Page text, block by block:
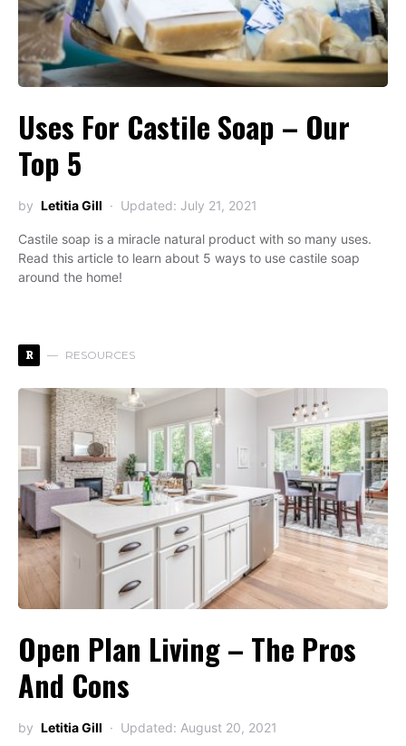
Uses For Castile Soap – Our
Top 5
by Letitia Gill Updated: July 21, 2021
Castile soap is a miracle natural product with so many uses.
Read this article to learn about 5 ways to use castile soap
around the home!
R RESOURCES
Open Plan Living – The Pros
And Cons
by Letitia Gill Updated: August 20, 2021